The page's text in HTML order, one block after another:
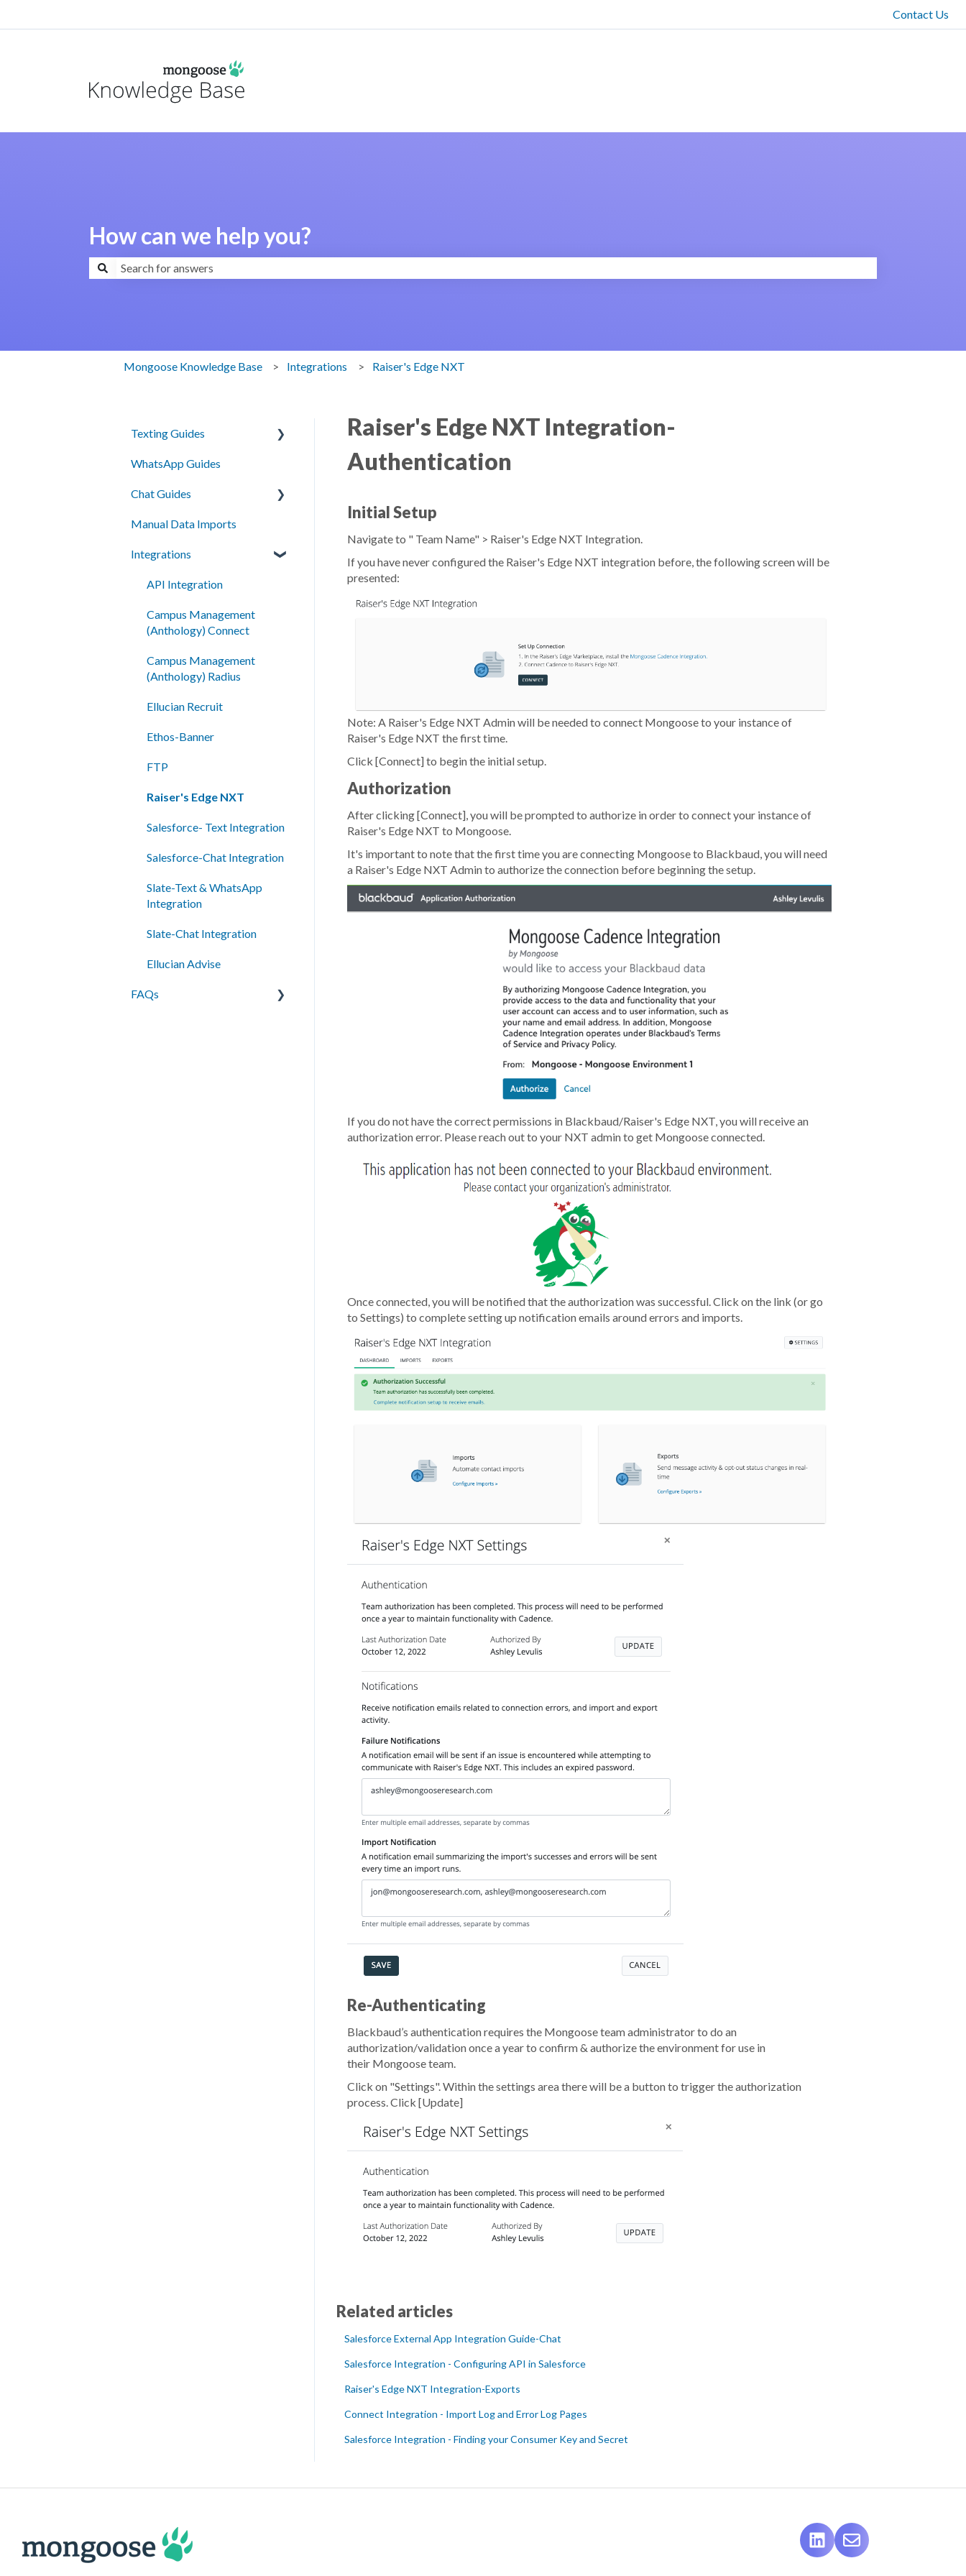
Contact Us
How can we help you?
There are no suggestions because the search field is empty.
Mongoose Knowledge Base Integrations Raiser's Edge NXT
Raiser's Edge NXT Integration-
Authentication
Initial Setup
Navigate to " Team Name" > Raiser's Edge NXT Integration.
If you have never configured the Raiser's Edge NXT integration before, the following screen will be
presented:
Note: A Raiser's Edge NXT Admin will be needed to connect Mongoose to your instance of
Raiser's Edge NXT the first time.
Click [Connect]to begin the initial setup.
Authorization
After clicking[Connect], you will be prompted to authorize in order to connect your instance of
Raiser's Edge NXT to Mongoose.
It's important to note that the first time you are connecting Mongooseto Blackbaud, you will need
a Raiser's Edge NXT Admin to authorize the connection before beginning the setup.
If you do not have the correct permissions in Blackbaud/Raiser's Edge NXT, you will receive an
authorization error. Please reach out to your NXT admin to get Mongoose connected.
Once connected, you will be notified that the authorization was successful. Click on the link (or go
to Settings) to complete setting up notification emails around errors and imports.
Re-Authenticating
Blackbaud’s authentication requires the Mongoose team administrator to do an
authorization/validation once a year to confirm & authorize the environment for use in
their Mongoose team.
Click on "Settings". Within the settings area there will be a button to trigger the authorization
process. Click [Update]
Related articles
Salesforce External App Integration Guide-Chat
Salesforce Integration - Configuring API in Salesforce
Raiser's Edge NXT Integration-Exports
Connect Integration - Import Log and Error Log Pages
Salesforce Integration - Finding your Consumer Key and Secret
Texting Guides
Client Success and Best
Smart Messages
Shared Inboxes
WhatsApp Guides
Chat Guides
Getting Started
How To
Setup
Manual Data Imports
Integrations
API Integration
Campus Management
(Anthology) Connect
Campus Management
(Anthology) Radius
Ellucian Recruit
Ethos-Banner
FTP
Raiser's Edge NXT
Salesforce- Text Integration
Salesforce-Chat Integration
Slate-Text & WhatsApp
Integration
Slate-Chat Integration
Ellucian Advise
FAQs